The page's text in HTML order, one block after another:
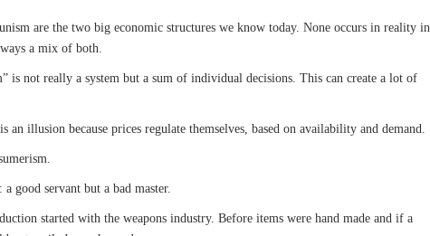
are the two big economic structures we know today. None occurs in reality in
a mix of both.
is not really a system but a sum of individual decisions. This can create a lot of
an illusion because prices regulate themselves, based on availability and demand.
good servant but a bad master.
started with the weapons industry. Before items were hand made and if a